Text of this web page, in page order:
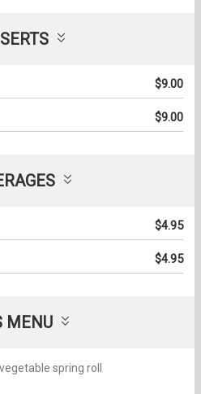
$9.00
$9.00
$4.95
$4.95
MENU
spring roll